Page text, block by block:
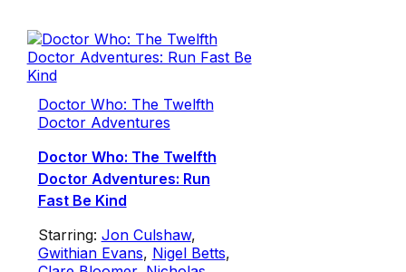
Doctor Who: The Twelfth
Doctor Adventures
Doctor Who: The Twelfth
Doctor Adventures: Run
Fast Be Kind
Starring: Jon Culshaw,
Gwithian Evans, Nigel Betts,